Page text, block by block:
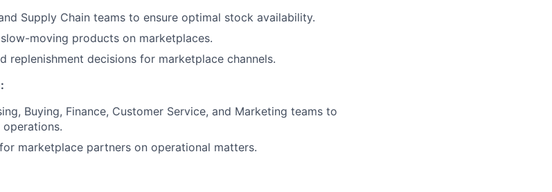
Supply Chain teams to ensure optimal stock availability.
moving products on marketplaces.
replenishment decisions for marketplace channels.
Buying, Finance, Customer Service, and Marketing teams to
marketplace partners on operational matters.